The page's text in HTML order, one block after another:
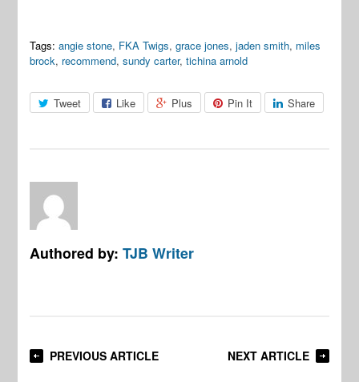
Tags: angie stone, FKA Twigs,grace jones,jaden smith, miles
brock, recommend,sundy carter,tichina arnold
Tweet Like Plus Pin It Share
Authored by:TJB Writer
PREVIOUS ARTICLE NEXT ARTICLE